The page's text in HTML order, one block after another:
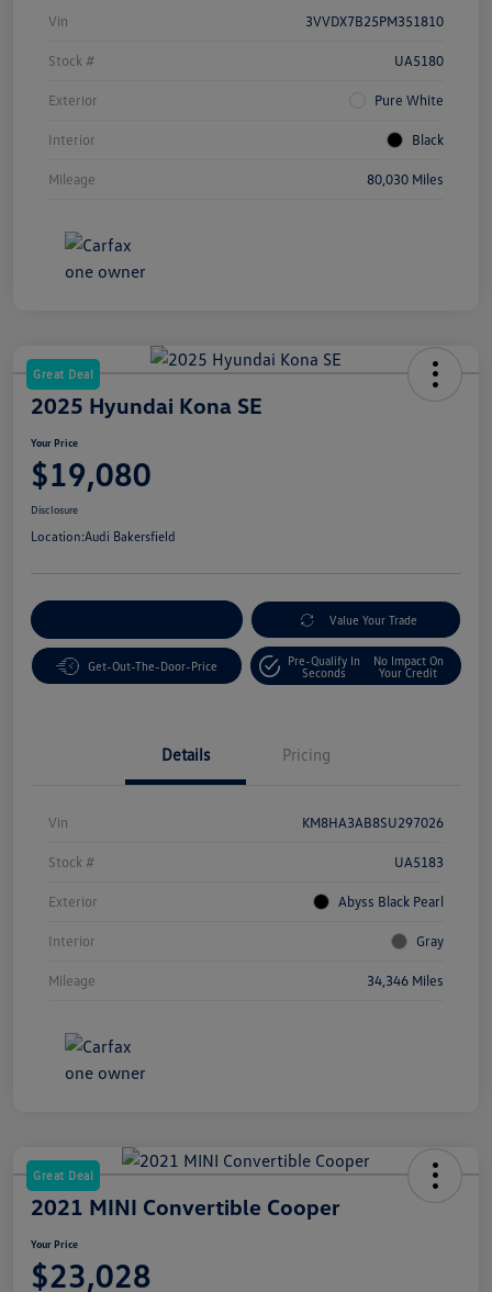
Vin 3VVDX7B25PM351810
Stock # UA5180
Exterior Pure White
Interior Black
Mileage 80,030 Miles
Great Deal
2025 Hyundai Kona SE
Your Price
$19,080
Disclosure
Location:Audi Bakersfield
Value Your Trade
Get-Out-The-Door-Price
Pre-Qualify In
Seconds
No Impact On
Your Credit
Details Pricing
Vin KM8HA3AB8SU297026
Stock # UA5183
Exterior Abyss Black Pearl
Interior Gray
Mileage 34,346 Miles
Great Deal
2021 MINI Convertible Cooper
Your Price
$23,028